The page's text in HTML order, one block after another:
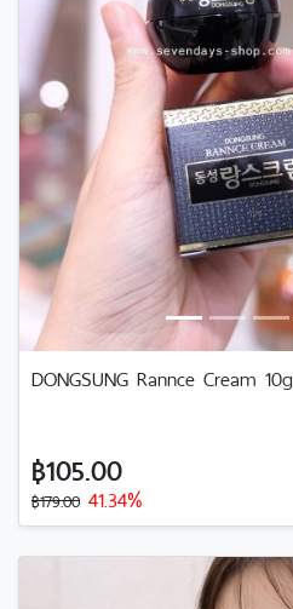
Previous
DONGSUNG Rannce Cream 10g
฿105.00
฿179.00 41.34%